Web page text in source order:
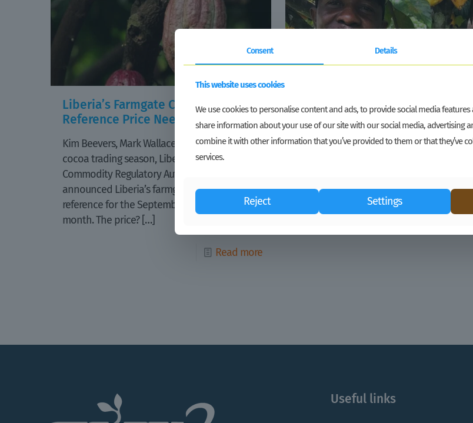
Liberia’s Farmgate Cocoa
Reference Price Needs Help
Kim Beevers, Mark Wallace For the 2019-2020
cocoa trading season, Liberia Agriculture
Commodity Regulatory Authority (LACRA) first
announced Liberia’s farmgate cocoa
reference for the September 2019 trading
month. The price?[…]
Read more
Cocoa Buyers, Consider the
Equitable Price and Risk Distribution is
for the Farmer and Good for Your
buyers and[…]
Useful links
Consent Details
This website uses cookies
We use cookies to personalise content and ads, to provide social media features
share information about your use of our site with our social media, advertising
combine it with other information that you’ve provided to them or that they’ve
services.
Reject Settings